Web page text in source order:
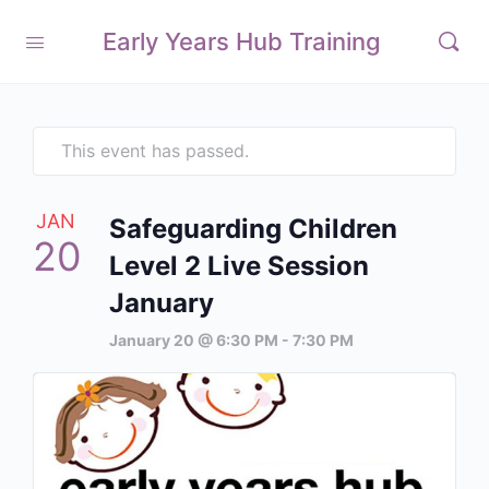
Early Years Hub Training
This event has passed.
JAN
20
Safeguarding Children
Level 2 Live Session
January
January 20 @ 6:30 PM - 7:30 PM